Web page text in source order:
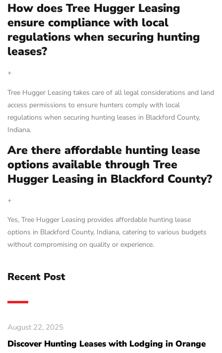
How does Tree Hugger Leasing
ensure compliance with local
regulations when securing hunting
leases?
+
Tree Hugger Leasing takes care of all legal considerations and land
access permissions to ensure hunters comply with local
regulations when securing hunting leases in Blackford County,
Indiana.
Are there affordable hunting lease
options available through Tree
Hugger Leasing in Blackford County?
+
Yes, Tree Hugger Leasing provides affordable hunting lease
options in Blackford County, Indiana, catering to various budgets
without compromising on quality or experience.
Recent Post
August 22, 2025
Discover Hunting Leases with Lodging in Orange